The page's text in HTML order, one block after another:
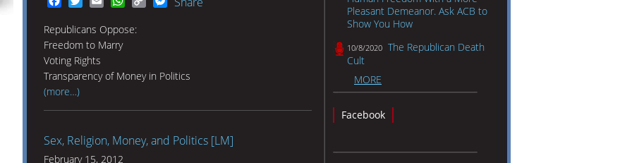
Republicans Oppose:
Freedom to Marry
Voting Rights
Transparency of Money in Politics
(more…)
Sex, Religion, Money, and Politics [LM]
February 15, 2012
Pleasant Demeanor. Ask ACB to
Show You How
10/8/2020 The Republican Death
Cult
MORE
Facebook